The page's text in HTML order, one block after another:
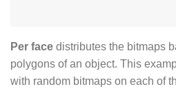
Per face distributes the bitmaps
polygons of an object. This
with random bitmaps on each of